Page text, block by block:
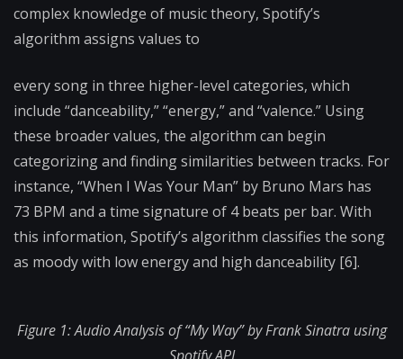
complex knowledge of music theory, Spotify’s
algorithm assigns values to
every song in three higher-level categories, which
include “danceability,” “energy,” and “valence.” Using
these broader values, the algorithm can begin
categorizing and finding similarities between tracks. For
instance, “When I Was Your Man” by Bruno Mars has
73 BPM and a time signature of 4 beats per bar. With
this information, Spotify’s algorithm classifies the song
as moody with low energy and high danceability [6].
Figure 1: Audio Analysis of “My Way” by Frank Sinatra using